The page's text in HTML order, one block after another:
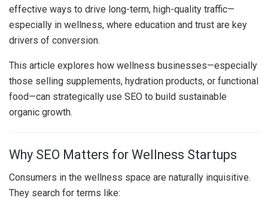
effective ways to drive long-term, high-quality traffic—
especially in wellness, where education and trust are key
drivers of conversion.
This article explores how wellness businesses—especially
those selling supplements, hydration products, or functional
food—can strategically use SEO to build sustainable
organic growth.
Why SEO Matters for Wellness Startups
Consumers in the wellness space are naturally inquisitive.
They search for terms like: